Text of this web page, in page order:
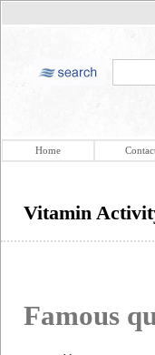
Home
Vitamin
Famous